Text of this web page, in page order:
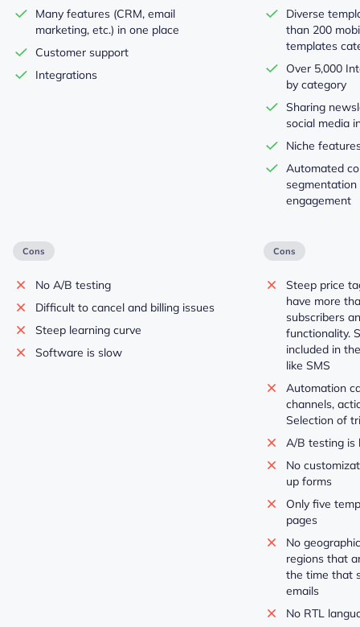
Many features (CRM, email
marketing, etc.) in one place
Customer support
Integrations
Diverse
than 200
templates
Over 5,000
by category
Sharing
social media
Niche
Automated
segmentation
engagement
Cons
No A/B testing
Difficult to cancel and billing issues
Steep learning curve
Software is slow
Cons
Steep price
have more
subscribers
functionality.
included in
like SMS
Automation
channels,
Selection of
A/B testing is
No
up forms
Only five
pages
No
regions that
the time that
emails
No RTL